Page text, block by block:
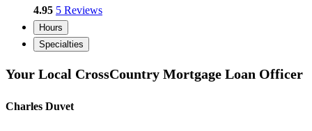
4.95 5 Reviews
Hours
Specialties
Your Local CrossCountry Mortgage Loan Officer
Charles Duvet